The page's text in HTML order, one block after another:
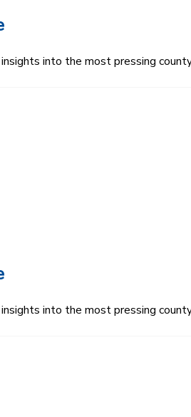
into the most pressing
into the most pressing